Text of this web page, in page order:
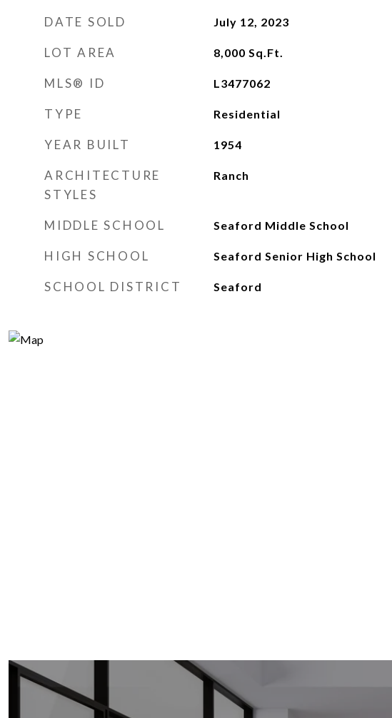
DATE SOLD July 12, 2023
LOT AREA 8,000 Sq.Ft.
MLS® ID L3477062
TYPE Residential
YEAR BUILT 1954
ARCHITECTURE
STYLES
Ranch
MIDDLE SCHOOL Seaford Middle School
HIGH SCHOOL Seaford Senior High School
SCHOOL DISTRICT Seaford